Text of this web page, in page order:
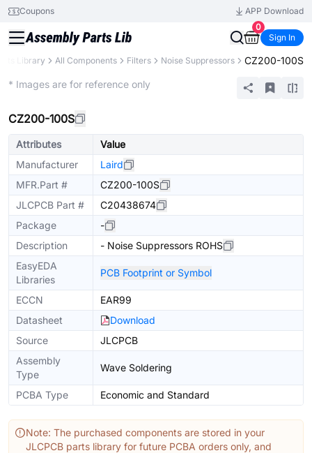
Coupons
APP Download
0
Sign In
Library All Components Filters Noise Suppressors CZ200-100S
* Images are for reference only
CZ200-100S
Attributes
Value
Manufacturer
Laird
MFR.Part #
CZ200-100S
JLCPCB Part #
C20438674
Package
-
Description
- Noise Suppressors ROHS
EasyEDA
Libraries
PCB Footprint or Symbol
ECCN
EAR99
Datasheet
Download
Source
JLCPCB
Assembly
Type
Wave Soldering
PCBA Type Economic and Standard
Note: The purchased components are stored in your
JLCPCB parts library for future PCBA orders only, and